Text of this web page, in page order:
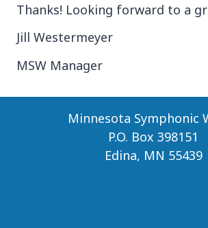
Thanks! Looking forward to a
Jill Westermeyer
MSW Manager
Minnesota Symphonic
P.O. Box 398151
Edina, MN 55439